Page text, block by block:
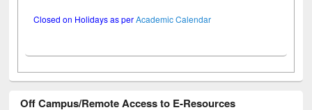
Closed on Holidays as perAcademic Calendar
Off Campus/Remote Access to E-Resources